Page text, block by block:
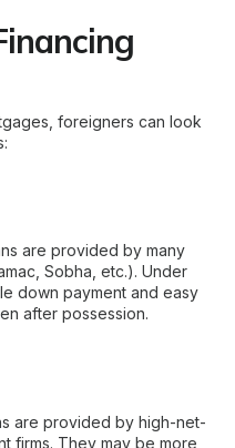
foreigners can look
are provided by many
Sobha, etc.). Under
down payment and easy
after possession.
are provided by high-net-
firms. They may be more